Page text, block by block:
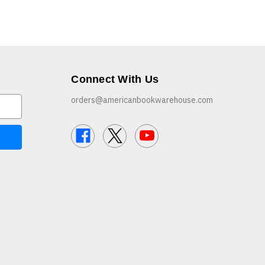
Connect With Us
orders@americanbookwarehouse.com